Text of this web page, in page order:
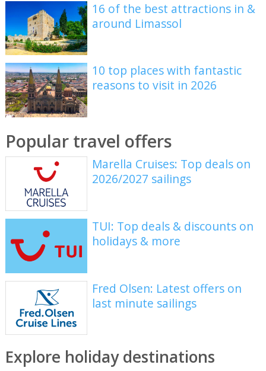
16 of the best attractions in &
around Limassol
10 top places with fantastic
reasons to visit in 2026
Popular travel offers
Marella Cruises: Top deals on
2026/2027 sailings
TUI: Top deals & discounts on
holidays & more
Fred Olsen: Latest offers on
last minute sailings
Explore holiday destinations